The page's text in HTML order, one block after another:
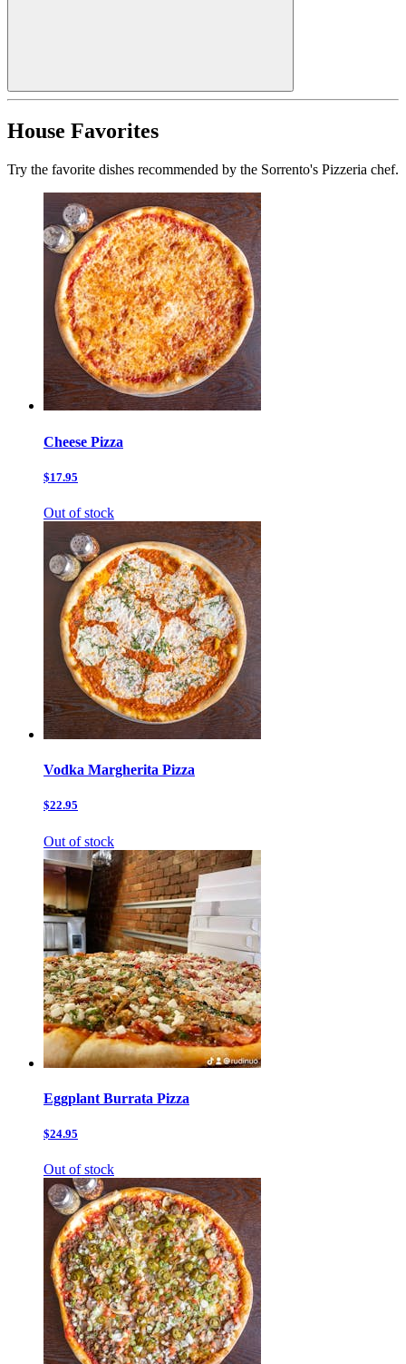
House Favorites
Try the favorite dishes recommended by the Sorrento's Pizzeria chef.
Cheese Pizza
$17.95
Out of stock
Vodka Margherita Pizza
$22.95
Out of stock
Eggplant Burrata Pizza
$24.95
Out of stock